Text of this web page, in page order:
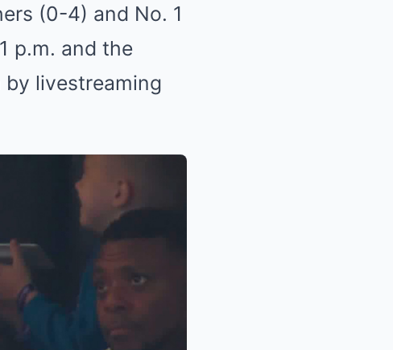
(0-4) and No. 1
p.m. and the
by livestreaming